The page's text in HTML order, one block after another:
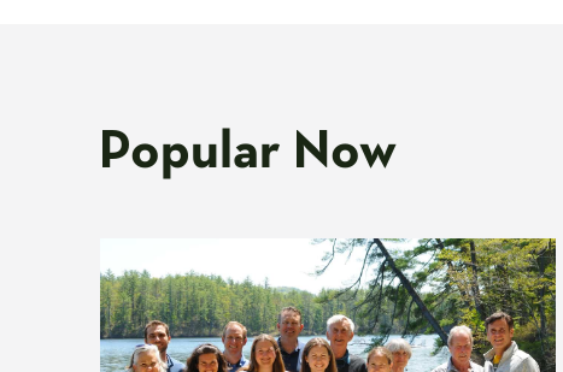
Popular Now